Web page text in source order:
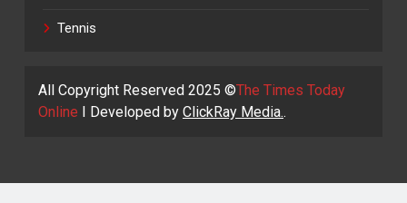
Tennis
All Copyright Reserved 2025 ©The Times Today
Online I Developed by ClickRay Media..